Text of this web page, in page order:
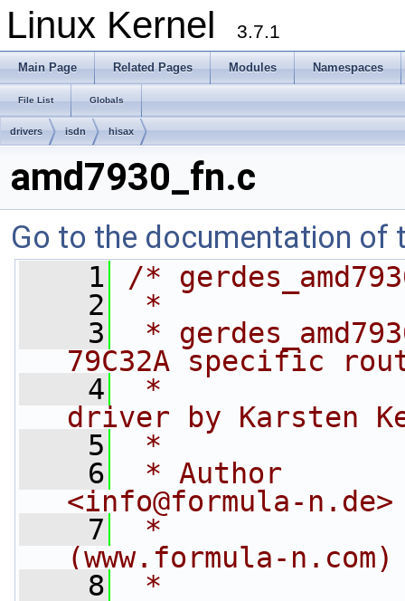
Linux Kernel 3.7.1
Main Page Related Pages Modules Namespaces
File List Globals
drivers isdn hisax
amd7930_fn.c
Go to the documentation of
    1
/*
    2
*
    3
*
79C32A specific
    4
*
driver by Karsten
    5
*
    6
* Author
<info@formula-n.de>
    7
*
(www.formula-n.com)
    8
*